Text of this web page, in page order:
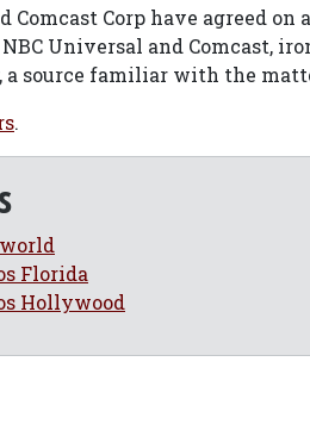
Comcast Corp have agreed
Universal and Comcast,
a source familiar with the
.
Florida
Hollywood